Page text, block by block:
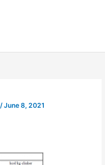
/June 8, 2021